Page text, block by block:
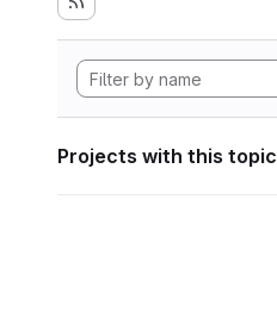
Projects with this topic